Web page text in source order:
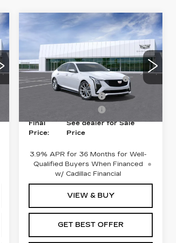
2026
CADILLAC CT5
SPORT
Price Drop
1G6DU5RK3T0118221
Stock:G26880Model:6DD79
Ext.
MSRP:
$55,744
Doc Fee plus Appearance
Protection
+$975
Purchase Allowance
-$500
Final
Price:
See dealer for Sale
Price
3.9% APR for 36 Months for Well-
Qualified Buyers When Financed
w/ Cadillac Financial
VIEW & BUY
GET BEST OFFER
Compare Vehicle